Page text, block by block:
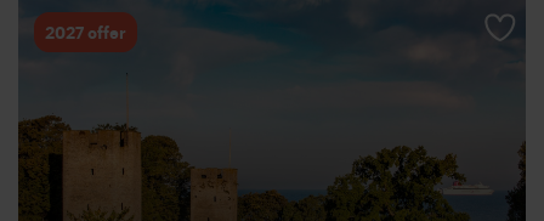
2027 offer